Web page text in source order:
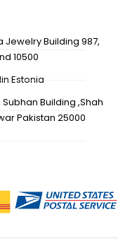
Building 987,
10500
Estonia
Building ,Shah
Pakistan 25000